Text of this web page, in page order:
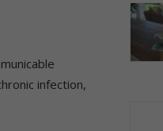
infection,